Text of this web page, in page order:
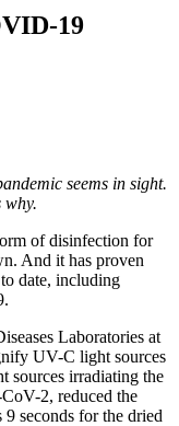
19
seems in sight.
why.
of disinfection for
And it has proven
date, including
Laboratories at
UV-C light sources
sources irradiating the
2, reduced the
seconds for the dried